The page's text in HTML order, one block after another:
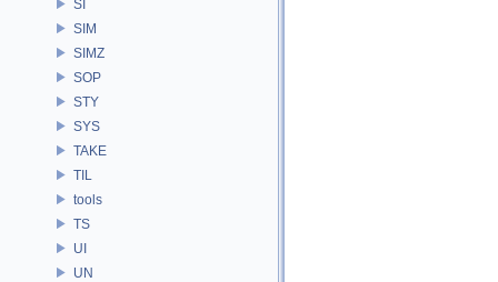
SI
SIM
SIMZ
SOP
STY
SYS
TAKE
TIL
tools
TS
UI
UN